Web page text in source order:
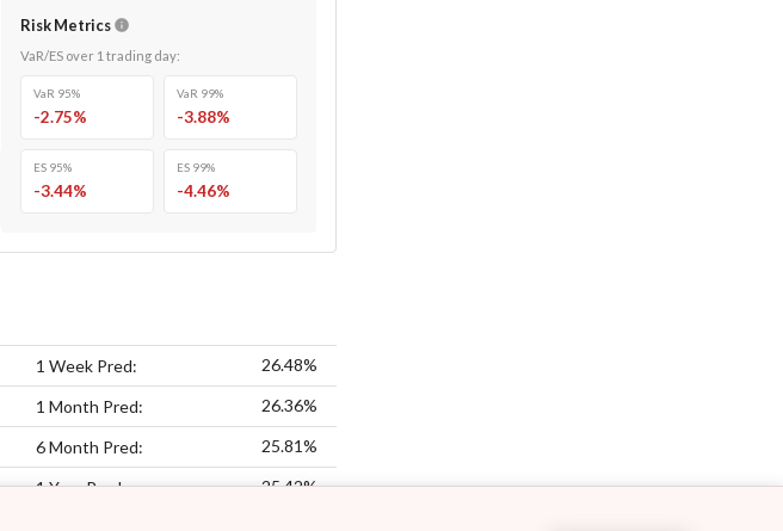
Risk Metrics
VaR/ES over 1 trading day:
VaR 95%
-2.75%
VaR 99%
-3.88%
ES 95%
-3.44%
ES 99%
-4.46%
1 Week Pred: 26.48%
1 Month Pred: 26.36%
6 Month Pred: 25.81%
1 Year Pred: 25.42%